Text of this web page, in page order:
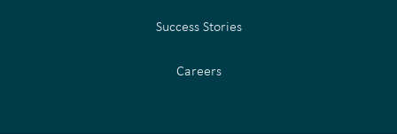
Success Stories
Careers